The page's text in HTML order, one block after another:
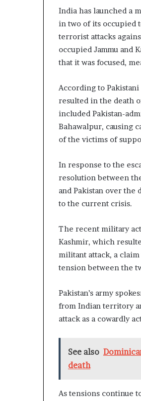
India has launched a
in two of its occupied
terrorist attacks
occupied Jammu and
that it was focused,
According to
resulted in the death
included Pakistan-
Bahawalpur, causing
of the victims of
In response to the
resolution between
and Pakistan over
to the current crisis.
The recent military
Kashmir, which
militant attack, a
tension between the
Pakistan’s army
from Indian territory
attack as a cowardly
See also
death
As tensions continue